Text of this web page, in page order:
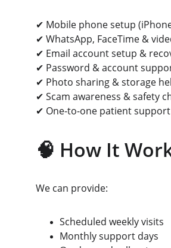
✔ Mobile phone setup
✔ WhatsApp, FaceTime &
✔ Email account setup &
✔ Password & account
✔ Photo sharing & storage
✔ Scam awareness & safety
✔ One-to-one patient
🧠 How It
We can provide:
Scheduled weekly visits
Monthly support days